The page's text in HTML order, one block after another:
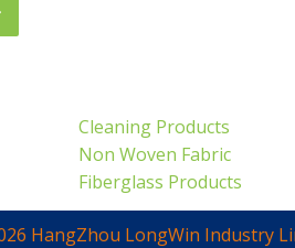
Cleaning Products
Non Woven Fabric
Fiberglass Products
HangZhou LongWin Industry